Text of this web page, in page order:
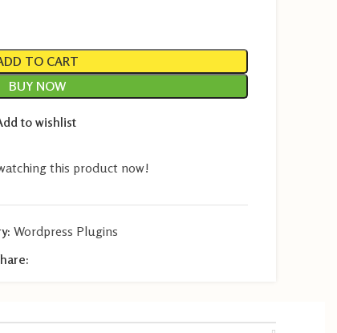
TO CART
BUY NOW
to wishlist
this product now!
Wordpress Plugins